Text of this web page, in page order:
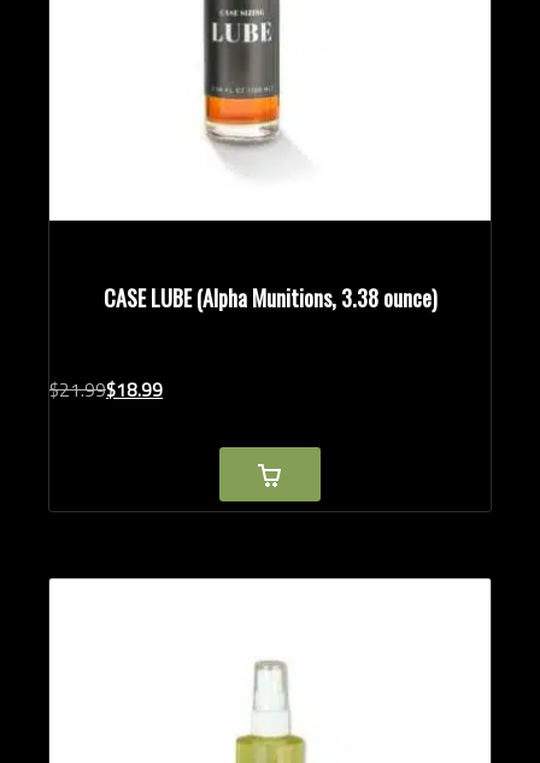
CASE LUBE (Alpha Munitions, 3.38 ounce)
$21.99
Original$18.99
Current